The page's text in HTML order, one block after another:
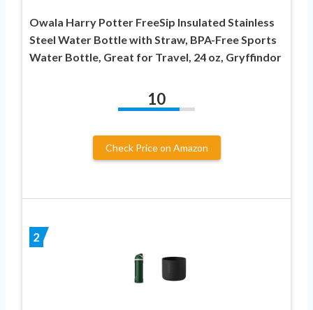
Owala Harry Potter FreeSip Insulated Stainless
Steel Water Bottle with Straw, BPA-Free Sports
Water Bottle, Great for Travel, 24 oz, Gryffindor
10
Check Price on Amazon
2